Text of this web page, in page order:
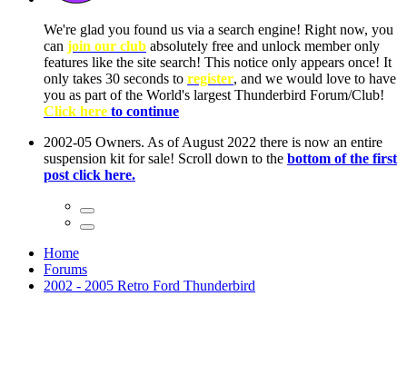
Home
Forums
2002 - 2005 Retro Ford Thunderbird